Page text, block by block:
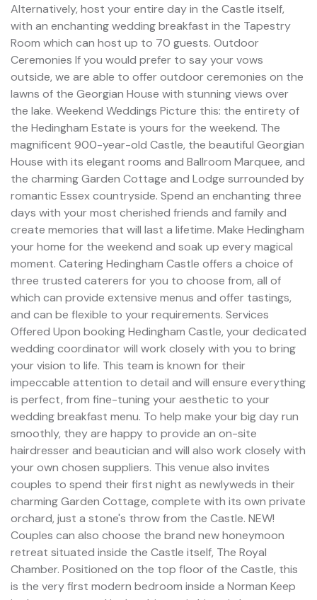
Alternatively, host your entire day in the Castle itself,
with an enchanting wedding breakfast in the Tapestry
Room which can host up to 70 guests. Outdoor
Ceremonies If you would prefer to say your vows
outside, we are able to offer outdoor ceremonies on the
lawns of the Georgian House with stunning views over
the lake. Weekend Weddings Picture this: the entirety of
the Hedingham Estate is yours for the weekend. The
magnificent 900-year-old Castle, the beautiful Georgian
House with its elegant rooms and Ballroom Marquee, and
the charming Garden Cottage and Lodge surrounded by
romantic Essex countryside. Spend an enchanting three
days with your most cherished friends and family and
create memories that will last a lifetime. Make Hedingham
your home for the weekend and soak up every magical
moment. Catering Hedingham Castle offers a choice of
three trusted caterers for you to choose from, all of
which can provide extensive menus and offer tastings,
and can be flexible to your requirements. Services
Offered Upon booking Hedingham Castle, your dedicated
wedding coordinator will work closely with you to bring
your vision to life. This team is known for their
impeccable attention to detail and will ensure everything
is perfect, from fine-tuning your aesthetic to your
wedding breakfast menu. To help make your big day run
smoothly, they are happy to provide an on-site
hairdresser and beautician and will also work closely with
your own chosen suppliers. This venue also invites
couples to spend their first night as newlyweds in their
charming Garden Cottage, complete with its own private
orchard, just a stone's throw from the Castle. NEW!
Couples can also choose the brand new honeymoon
retreat situated inside the Castle itself, The Royal
Chamber. Positioned on the top floor of the Castle, this
is the very first modern bedroom inside a Norman Keep